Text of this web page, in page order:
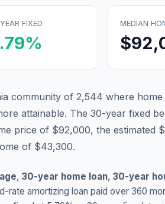
FIXED
%
MEDIAN
community of 2,544 where
attainable. The 30-year fixed
price of $92,000, the estimated
of $43,300.
, 30-year home loan, 30-year
rate amortizing loan paid over 360